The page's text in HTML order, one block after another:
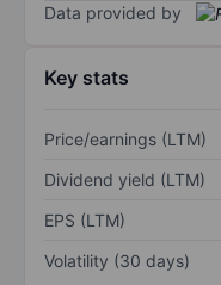
Data provided by
Key stats
Price/earnings (LTM)
Dividend yield (LTM)
EPS (LTM)
Volatility (30 days)